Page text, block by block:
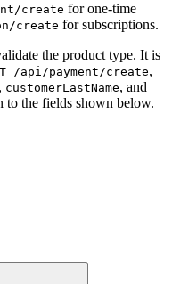
create for one-time
create for subscriptions.
the product type. It is
/api/payment/create,
, customerLastName, and
the fields shown below.